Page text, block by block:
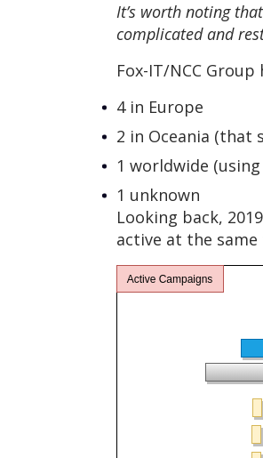
It’s worth noting
complicated and
Fox-IT/NCC
4 in Europe
2 in Oceania (that
1 worldwide
1 unknown
Looking back,
active at the